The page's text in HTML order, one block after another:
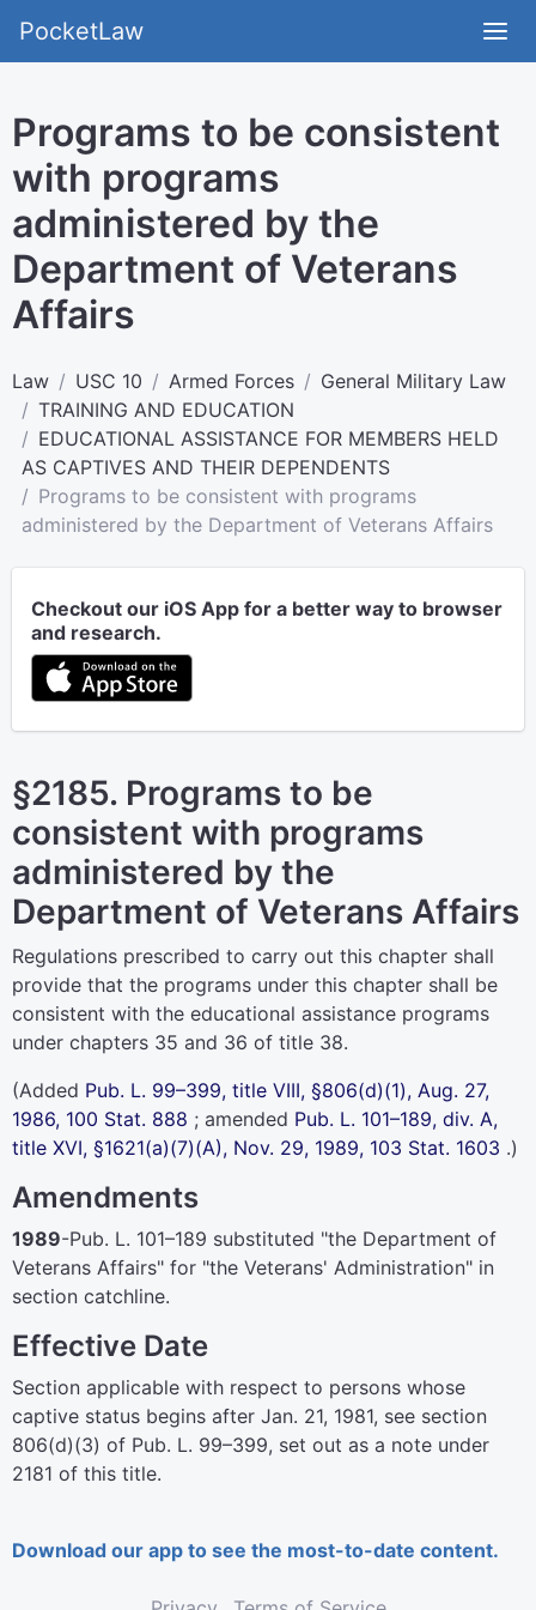
PocketLaw
Programs to be consistent
with programs
administered by the
Department of Veterans
Affairs
Law USC 10 Armed Forces
General Military Law
TRAINING AND EDUCATION
EDUCATIONAL ASSISTANCE FOR MEMBERS HELD
AS CAPTIVES AND THEIR DEPENDENTS
Programs to be consistent with programs
administered by the Department of Veterans Affairs
Checkout our iOS App for a better way to browser
and research.
§2185. Programs to be
consistent with programs
administered by the
Department of Veterans Affairs
Regulations prescribed to carry out this chapter shall
provide that the programs under this chapter shall be
consistent with the educational assistance programs
under chapters 35 and 36 of title 38.
(Added Pub. L. 99–399, title VIII, §806(d)(1), Aug. 27,
1986, 100 Stat. 888 ; amended Pub. L. 101–189, div. A,
title XVI, §1621(a)(7)(A), Nov. 29, 1989, 103 Stat. 1603 .)
Amendments
1989-Pub. L. 101–189 substituted "the Department of
Veterans Affairs" for "the Veterans' Administration" in
section catchline.
Effective Date
Section applicable with respect to persons whose
captive status begins after Jan. 21, 1981, see section
806(d)(3) of Pub. L. 99–399, set out as a note under
2181 of this title.
Download our app to see the most-to-date content.